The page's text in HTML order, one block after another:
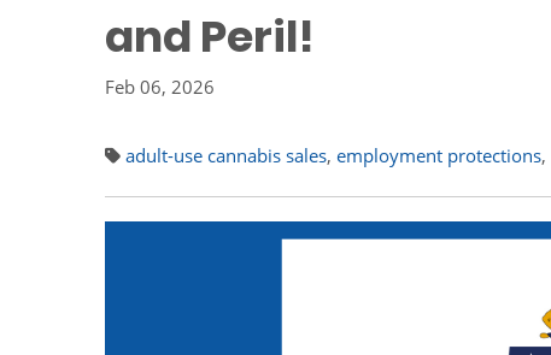
and Peril!
Feb 06, 2026
adult-use cannabis sales, employment protections,